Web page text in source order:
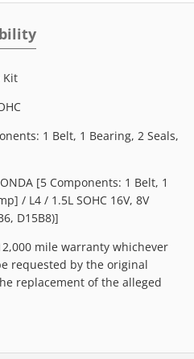
Kit
1 Belt, 1 Bearing, 2 Seals,
[5 Components: 1 Belt, 1
/ L4 / 1.5L SOHC 16V, 8V
D15B8)]
mile warranty whichever
requested by the original
replacement of the alleged